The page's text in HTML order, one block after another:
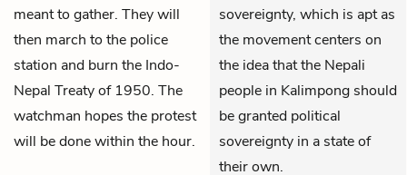
meant to gather. They will
then march to the police
station and burn the Indo-
Nepal Treaty of 1950. The
watchman hopes the protest
will be done within the hour.
sovereignty, which is apt as
the movement centers on
the idea that the Nepali
people in Kalimpong should
be granted political
sovereignty in a state of
their own.